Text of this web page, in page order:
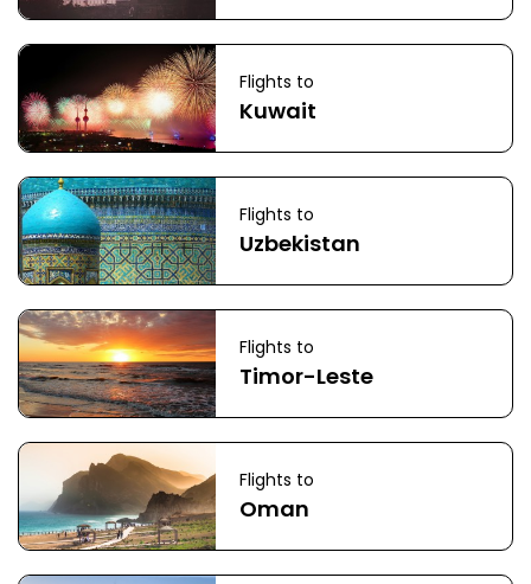
Flights to
Kuwait
Flights to
Uzbekistan
Flights to
Timor-Leste
Flights to
Oman